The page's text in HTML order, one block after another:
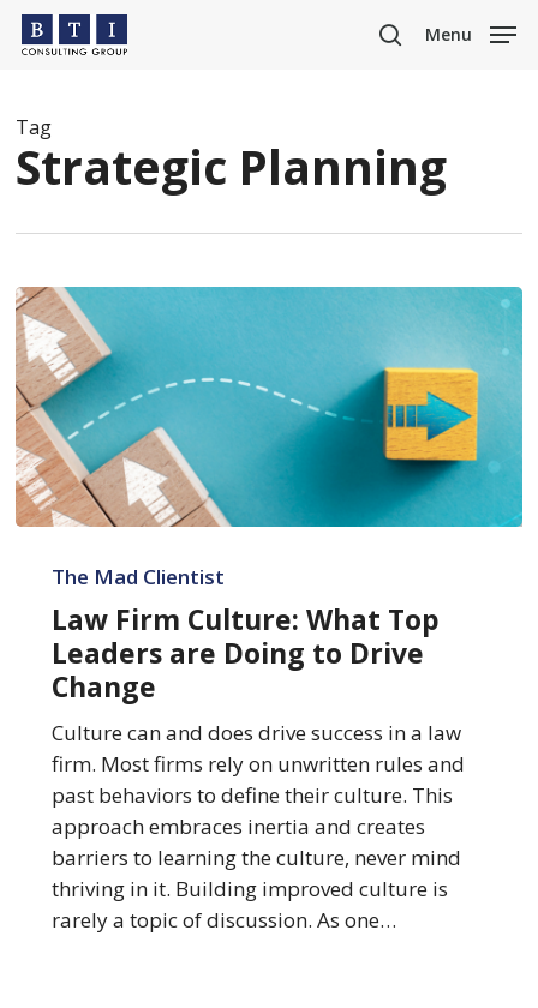
Skip
search
Menu
Tag
Strategic Planning
Firm
Culture:
What
Leaders
Doing
Drive
Change
The Mad Clientist
Law Firm Culture: What Top
Leaders are Doing to Drive
Change
Culture can and does drive success in a law
firm. Most firms rely on unwritten rules and
past behaviors to define their culture. This
approach embraces inertia and creates
barriers to learning the culture, never mind
thriving in it. Building improved culture is
rarely a topic of discussion. As one…